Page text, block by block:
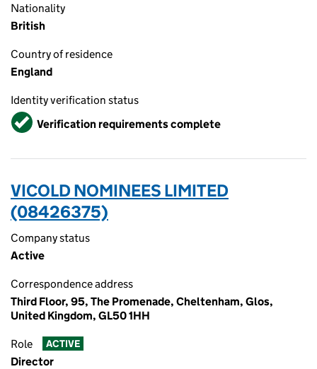
Nationality
British
Country of residence
England
Identity verification status
VerifiedVerification requirements complete
VICOLD NOMINEES LIMITED
(08426375)
Company status
Active
Correspondence address
Third Floor, 95, The Promenade, Cheltenham, Glos,
United Kingdom, GL50 1HH
Role ACTIVE
Director